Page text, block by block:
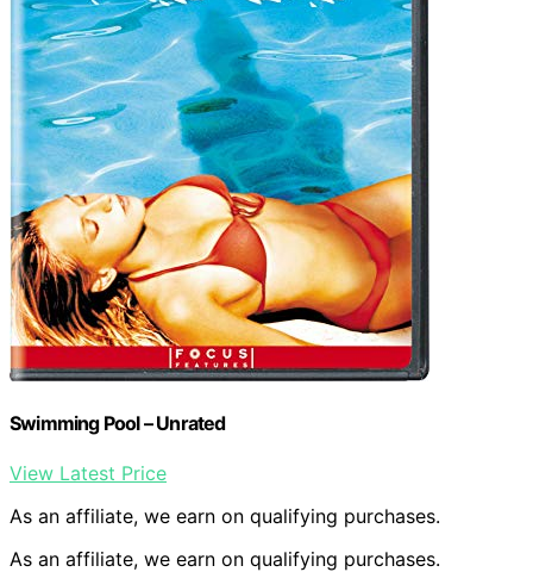
Swimming Pool – Unrated
View Latest Price
As an affiliate, we earn on qualifying purchases.
As an affiliate, we earn on qualifying purchases.